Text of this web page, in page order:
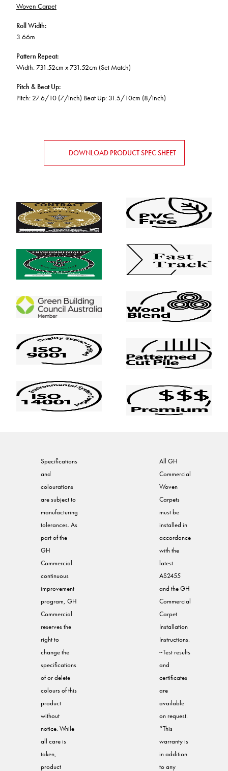
Woven Carpet
Roll Width:
3.66m
Pattern Repeat:
Width: 731.52cm x 731.52cm (Set Match)
Pitch & Beat Up:
Pitch: 27.6/10 (7/inch) Beat Up: 31.5/10cm (8/inch)
DOWNLOAD PRODUCT SPEC SHEET
Specifications
and
colourations
are subject to
manufacturing
tolerances. As
part of the
GH
Commercial
continuous
improvement
program, GH
Commercial
reserves the
right to
change the
specifications
of or delete
colours of this
product
without
notice. While
all care is
taken,
product
All GH
Commercial
Woven
Carpets
must be
installed in
accordance
with the
latest
AS2455
and the GH
Commercial
Carpet
Installation
Instructions.
~Test results
and
certificates
are
available
on request.
*This
warranty is
in addition
to any